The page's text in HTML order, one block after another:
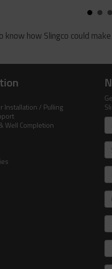
know how Slingco could
Installation / Pulling
Well Completion
E-